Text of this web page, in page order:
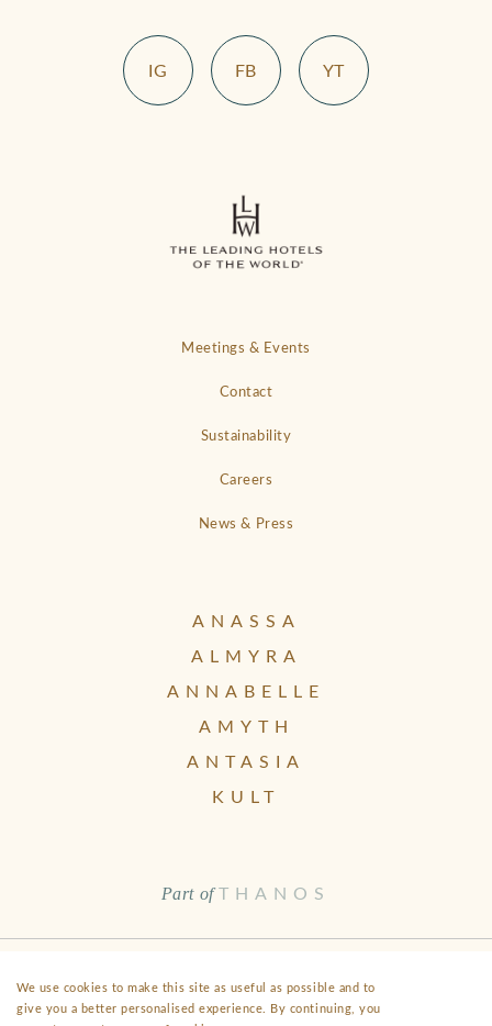
We use cookies to make this site as useful as possible and to
give you a better personalised experience. By continuing, you
IG FB YT
Meetings & Events
Contact
Sustainability
Careers
News & Press
ANASSA
ALMYRA
ANNABELLE
AMYTH
ANTASIA
KULT
Part ofTHANOS
Health & Safety Disclaimer Terms & Conditions
Fact Sheet
Privacy